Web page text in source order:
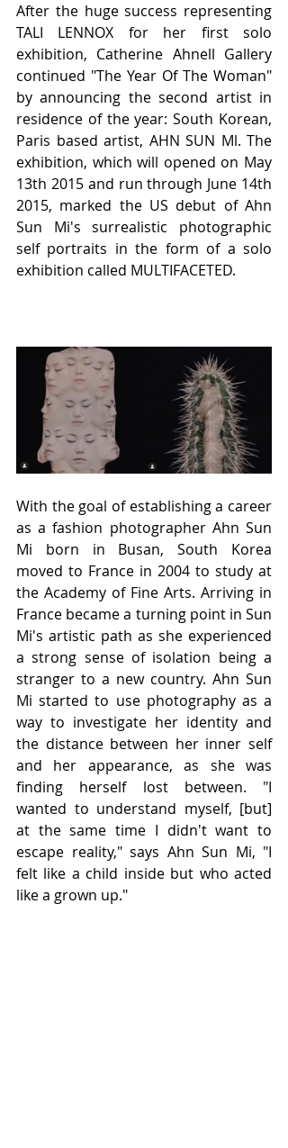
After the huge success representing
TALI LENNOX for her first solo
exhibition, Catherine Ahnell Gallery
continued "The Year Of The Woman"
by announcing the second artist in
residence of the year: South Korean,
Paris based artist, AHN SUN Ml. The
exhibition, which will opened on May
13th 2015 and run through June 14th
2015, marked the US debut of Ahn
Sun Mi's surrealistic photographic
self portraits in the form of a solo
exhibition called MULTIFACETED.
With the goal of establishing a career
as a fashion photographer Ahn Sun
Mi born in Busan, South Korea
moved to France in 2004 to study at
the Academy of Fine Arts. Arriving in
France became a turning point in Sun
Mi's artistic path as she experienced
a strong sense of isolation being a
stranger to a new country. Ahn Sun
Mi started to use photography as a
way to investigate her identity and
the distance between her inner self
and her appearance, as she was
finding herself lost between. "I
wanted to understand myself, [but]
at the same time I didn't want to
escape reality," says Ahn Sun Mi, "I
felt like a child inside but who acted
like a grown up."